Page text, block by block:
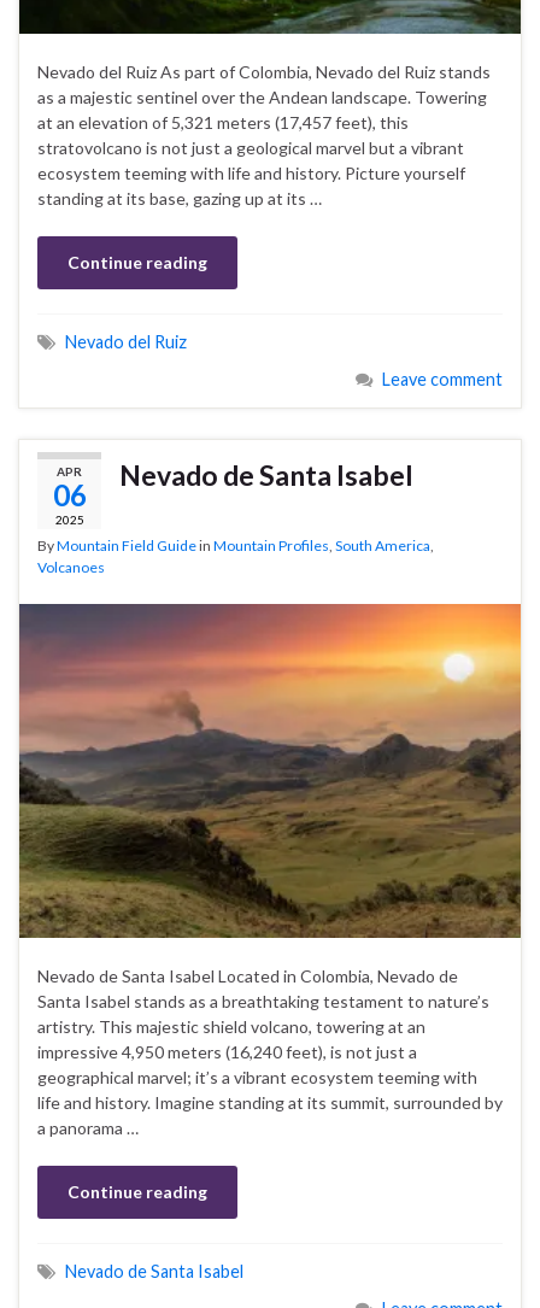
Nevado del Ruiz As part of Colombia, Nevado del Ruiz stands
as a majestic sentinel over the Andean landscape. Towering
at an elevation of 5,321 meters (17,457 feet), this
stratovolcano is not just a geological marvel but a vibrant
ecosystem teeming with life and history. Picture yourself
standing at its base, gazing up at its …
Continue reading
Nevado del Ruiz
Leave comment
APR
06
2025
Nevado de Santa Isabel
ByMountain Field Guidein Mountain Profiles South America
Volcanoes
Nevado de Santa Isabel Located in Colombia, Nevado de
Santa Isabel stands as a breathtaking testament to nature’s
artistry. This majestic shield volcano, towering at an
impressive 4,950 meters (16,240 feet), is not just a
geographical marvel; it’s a vibrant ecosystem teeming with
life and history. Imagine standing at its summit, surrounded by
a panorama …
Continue reading
Nevado de Santa Isabel